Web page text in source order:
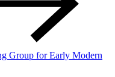
Group for Early Modern